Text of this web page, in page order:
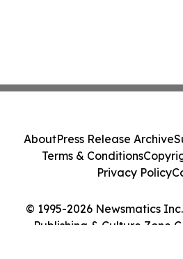
© 1995-2026 Newsmatics
Publishing & Culture Zone
AboutPress Release Archive
Terms & Conditions
Privacy Policy